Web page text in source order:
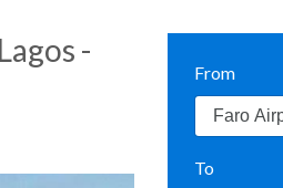
From
To
-